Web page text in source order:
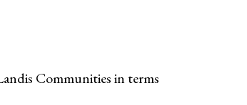
Communities in terms